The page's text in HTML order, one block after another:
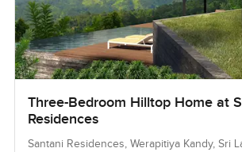
Three-Bedroom Hilltop Home at
Residences
Santani Residences, Werapitiya Kandy, Sri